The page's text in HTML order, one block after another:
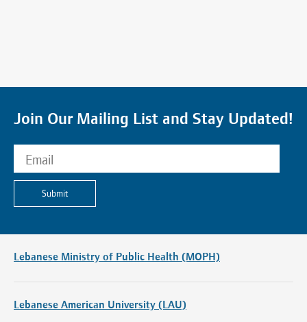
Join Our Mailing List and Stay Updated!
Submit
Lebanese Ministry of Public Health (MOPH)
Lebanese American University (LAU)